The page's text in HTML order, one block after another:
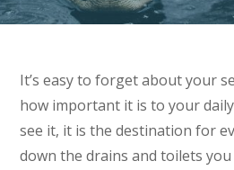
It’s easy to forget about your
how important it is to your
see it, it is the destination for
down the drains and toilets you